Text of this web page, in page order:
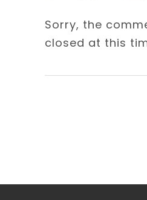
Sorry, the
closed at this